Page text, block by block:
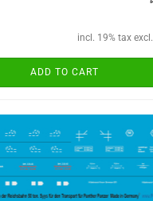
incl. 19% tax excl.
ADD TO CART